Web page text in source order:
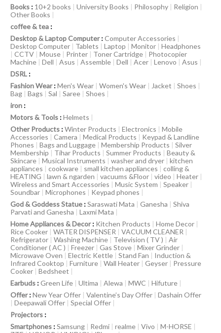
Books : 10+2 books | University Books | Philosophy | Religion |
Other Books |
coffee & tea :
Desktop & Laptop Computer:Computer Accessories |
Desktop Computer | Tablets | Laptop | Monitor | Headphones
| CCTV | Mouse | Printer | Toner Cartridge | Photocopier
Machine | Dell | Asus | Assemble | Dell | Acer | Lenovo | Asus |
DSRL :
Fashion Wear:Men's Wear | Women's Wear | Jacket | Shoes |
Bag | Bags | Sal | Saree | Shoes |
iron :
Motors & Tools :Helmets |
Other Products :Winter Products | Electronics | Mobile
Accessories | Camera | Medical Products | Keypad & Landline
Phones | Bags and Luggage | Membership Products | Silver
Membership | Tihar Products | Summer Products | Beauty &
Skincare | Musical Instruments | washer and dryer | kitchen
appliances | cookware | small kitchen appliances | colling &
HEATING | lawn & ngarden | vacuums &Floor | video | Heater |
Wireless and Smart Accessories | Music System | Speaker |
Soundbar | Microphones | Keypad phones |
God & Goddess Statue :Saraswati Mata | Ganesha | Shiva
Parvati and Ganesha | Laxmi Mata |
Home Appliances & Decor: Kitchen Products | Home Decor |
Rice Cooker | WATER DISPENSER | VACUUM CLEANER |
Refrigerator | Washing Machine | Television ( TV ) | Air
Conditioner ( AC ) | Freezer | Gas Stove | Mixer Grinder |
Microwave Oven | Electric Kettle | Stand Fan | Induction &
Infrared Cooktop | Furniture | Wall Heater | Geyser | Pressure
Cooker | Bedsheet |
Earbuds :Green Life | Ultima | Alewa | MWC | Hifuture |
Offer:New Year Offer | Valentine’s Day Offer | Dashain Offer
| Deepawali Offer | Special Offer |
Projectors :
Smartphones :Samsung | Redmi | realme | Vivo | M-HORSE |